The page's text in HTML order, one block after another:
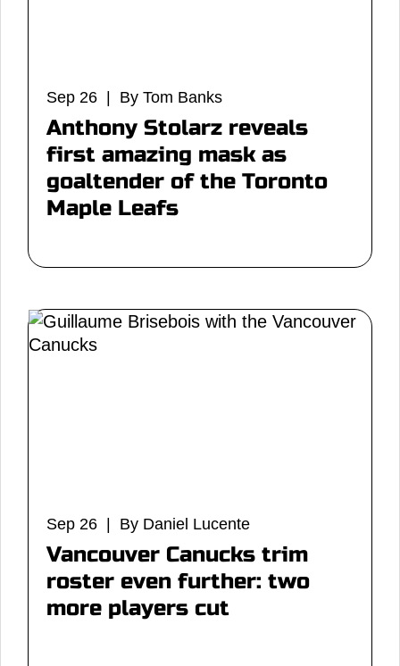
Sep 26 | By Tom Banks
Anthony Stolarz reveals
first amazing mask as
goaltender of the Toronto
Maple Leafs
Sep 26 | By Daniel Lucente
Vancouver Canucks trim
roster even further: two
more players cut